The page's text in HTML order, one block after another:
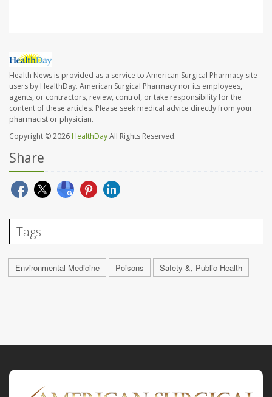
Health News is provided as a service to American Surgical Pharmacy site
users by HealthDay. American Surgical Pharmacy nor its employees,
agents, or contractors, review, control, or take responsibility for the
content of these articles. Please seek medical advice directly from your
pharmacist or physician.
Copyright © 2026 HealthDayAll Rights Reserved.
Share
Tags
Environmental Medicine Poisons Safety &, Public Health